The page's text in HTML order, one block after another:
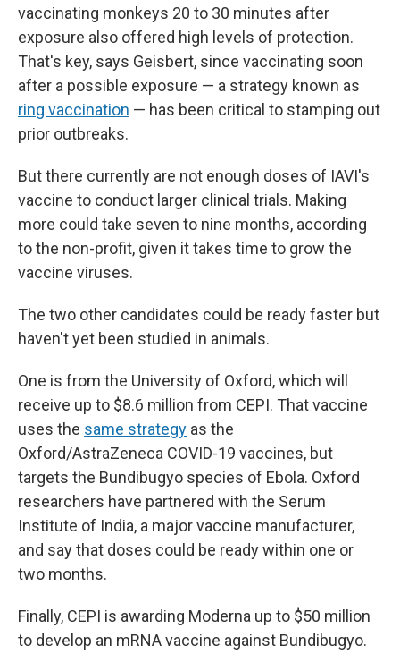
vaccinating monkeys 20 to 30 minutes after
exposure also offered high levels of protection.
That's key, says Geisbert, since vaccinating soon
after a possible exposure — a strategy known as
ring vaccination — has been critical to stamping out
prior outbreaks.
But there currently are not enough doses of IAVI's
vaccine to conduct larger clinical trials. Making
more could take seven to nine months, according
to the non-profit, given it takes time to grow the
vaccine viruses.
The two other candidates could be ready faster but
haven't yet been studied in animals.
One is from the University of Oxford, which will
receive up to $8.6 million from CEPI. That vaccine
uses the same strategy as the
Oxford/AstraZeneca COVID-19 vaccines, but
targets the Bundibugyo species of Ebola. Oxford
researchers have partnered with the Serum
Institute of India, a major vaccine manufacturer,
and say that doses could be ready within one or
two months.
Finally, CEPI is awarding Moderna up to $50 million
to develop an mRNA vaccine against Bundibugyo.